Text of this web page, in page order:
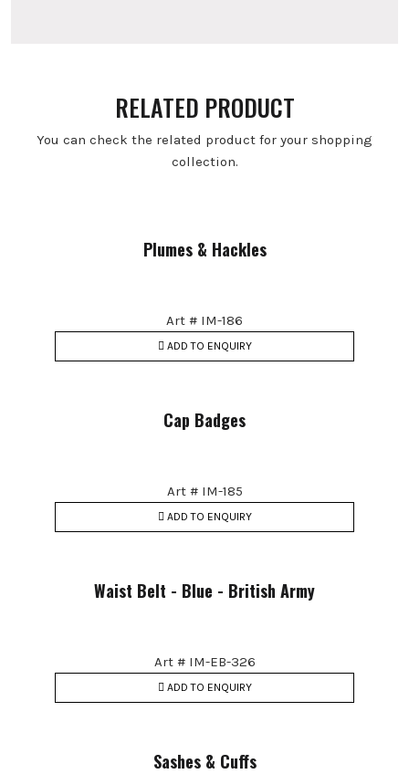
RELATED PRODUCT
You can check the related product for your shopping
collection.
Plumes & Hackles
Art # IM-186
ADD TO ENQUIRY
Cap Badges
Art # IM-185
ADD TO ENQUIRY
Waist Belt - Blue - British Army
Art # IM-EB-326
ADD TO ENQUIRY
Sashes & Cuffs